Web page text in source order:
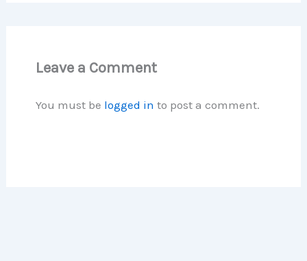
Leave a Comment
You must be logged in to post a comment.